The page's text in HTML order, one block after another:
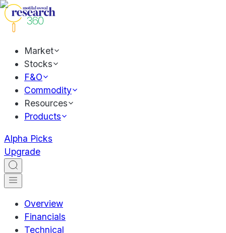
Market
Stocks
F&O
Commodity
Resources
Products
Alpha Picks
Upgrade
Overview
Financials
Technical